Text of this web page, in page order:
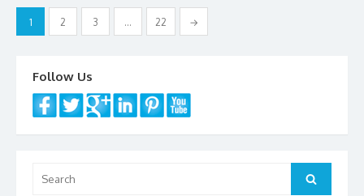
Posts
navigation
1 2 3 … 22 →
Follow Us
for:
Search